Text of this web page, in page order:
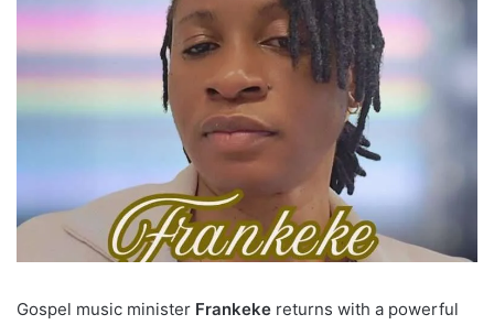
Gospel music minister Frankeke returns with a powerful